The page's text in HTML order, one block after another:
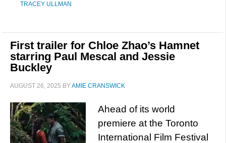
TRACEY ULLMAN
First trailer for Chloe Zhao’s Hamnet
starring Paul Mescal and Jessie
Buckley
AUGUST 26, 2025 BYAMIE CRANSWICK
Ahead of its world
premiere at the Toronto
International Film Festival